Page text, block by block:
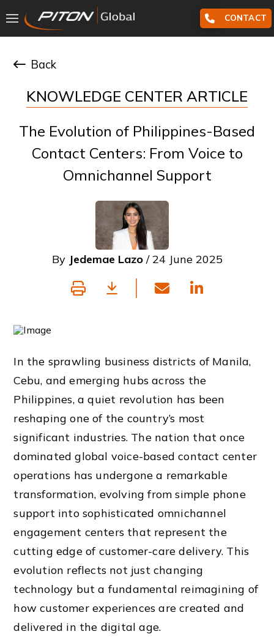
CONTACT
Back
KNOWLEDGE CENTER ARTICLE
The Evolution of Philippines-Based
Contact Centers: From Voice to
Omnichannel Support
By Jedemae Lazo/ 24 June 2025
In the sprawling business districts of Manila,
Cebu, and emerging hubs across the
Philippines, a quiet revolution has been
reshaping one of the country’s most
significant industries. The nation that once
dominated global voice-based contact center
operations has undergone a remarkable
transformation, evolving from simple phone
support into sophisticated omnichannel
engagement centers that represent the
cutting edge of customer-care delivery. This
evolution reflects not just changing
technology but a fundamental reimagining of
how customer experiences are created and
delivered in the digital age.